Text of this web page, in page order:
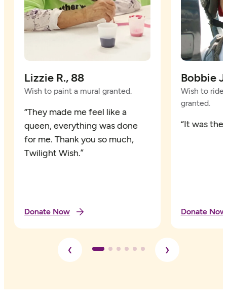
please click
Lizzie R., 88
Wish to paint a mural granted.
“They made me feel like a
queen, everything was done
for me. Thank you so much,
Twilight Wish.”
Donate Now
Bobbie
Wish to
granted.
“It was the
Donate Now